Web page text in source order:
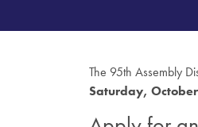
The 95th Assembly
Saturday,